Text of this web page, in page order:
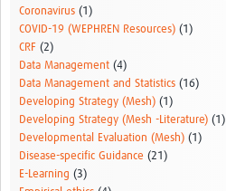
Coronavirus (1)
COVID-19 (WEPHREN Resources) (1)
CRF (2)
Data Management (4)
Data Management and Statistics (16)
Developing Strategy (Mesh) (1)
Developing Strategy (Mesh -Literature) (1)
Developmental Evaluation (Mesh) (1)
Disease-specific Guidance (21)
E-Learning (3)